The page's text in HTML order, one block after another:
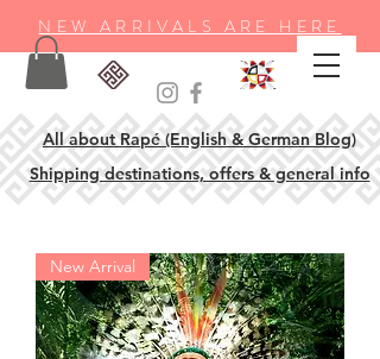
NEW ARRIVALS ARE HERE
All about Rapé (English & German Blog)
Shipping destinations, offers & general info
New Arrival